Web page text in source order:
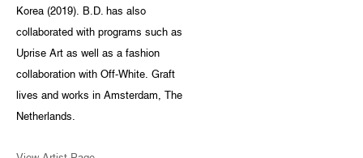
Korea (2019). B.D. has also
collaborated with programs such as
Uprise Art as well as a fashion
collaboration with Off-White. Graft
lives and works in Amsterdam, The
Netherlands.